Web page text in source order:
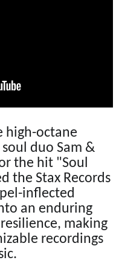
high-octane
duo Sam &
the hit "Soul
the Stax Records
inflected
an enduring
making
recordings